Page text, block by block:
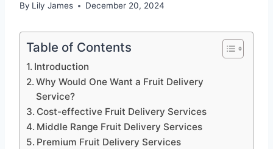
By Lily James December 20, 2024
Table of Contents
Introduction
Why Would One Want a Fruit Delivery
Service?
Cost-effective Fruit Delivery Services
Middle Range Fruit Delivery Services
Premium Fruit Delivery Services